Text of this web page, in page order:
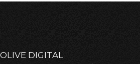
OLIVE DIGITAL